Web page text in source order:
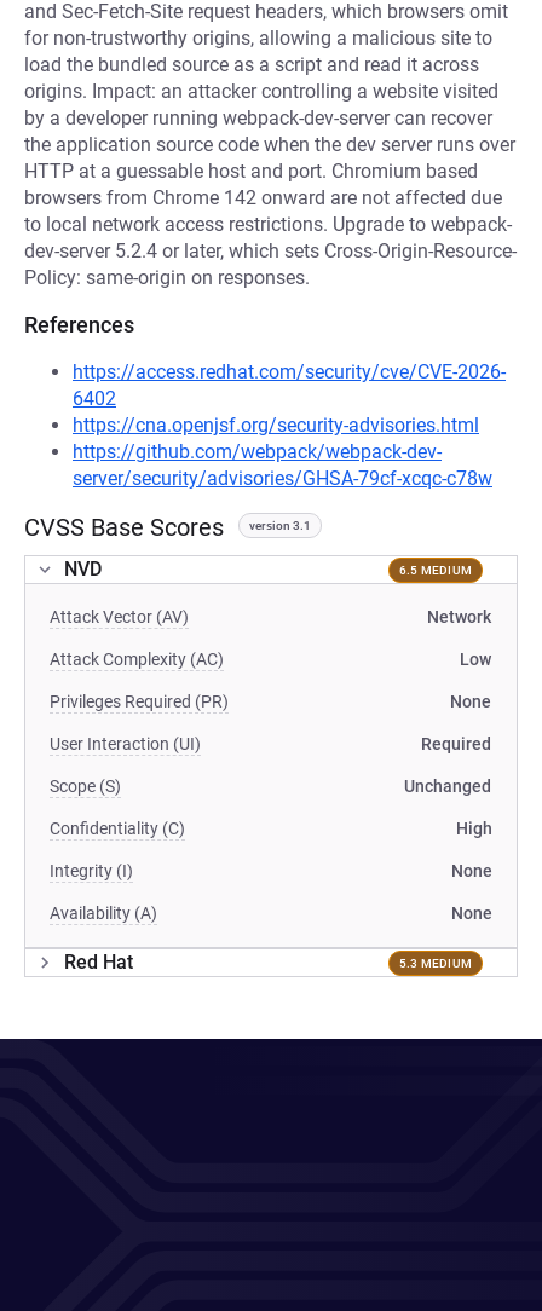
and Sec-Fetch-Site request headers, which browsers omit
for non-trustworthy origins, allowing a malicious site to
load the bundled source as a script and read it across
origins. Impact: an attacker controlling a website visited
by a developer running webpack-dev-server can recover
the application source code when the dev server runs over
HTTP at a guessable host and port. Chromium based
browsers from Chrome 142 onward are not affected due
to local network access restrictions. Upgrade to webpack-
dev-server 5.2.4 or later, which sets Cross-Origin-Resource-
Policy: same-origin on responses.
References
https://access.redhat.com/security/cve/CVE-2026-
6402
https://cna.openjsf.org/security-advisories.html
https://github.com/webpack/webpack-dev-
server/security/advisories/GHSA-79cf-xcqc-c78w
CVSS Base Scores version 3.1
NVD 6.5 MEDIUM
Attack Vector (AV) Network
Attack Complexity (AC) Low
Privileges Required (PR) None
User Interaction (UI) Required
Scope (S) Unchanged
Confidentiality (C) High
Integrity (I) None
Availability (A) None
Red Hat 5.3 MEDIUM